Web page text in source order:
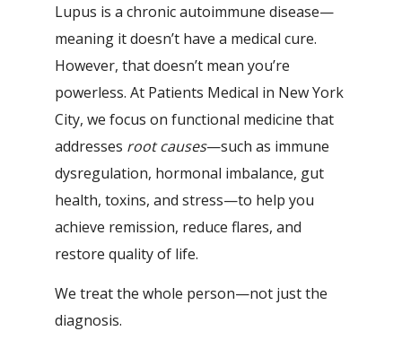
Lupus is a chronic autoimmune disease—
meaning it doesn’t have a medical cure.
However, that doesn’t mean you’re
powerless. At Patients Medical in New York
City, we focus on functional medicine that
addresses root causes—such as immune
dysregulation, hormonal imbalance, gut
health, toxins, and stress—to help you
achieve remission, reduce flares, and
restore quality of life.
We treat the whole person—not just the
diagnosis.